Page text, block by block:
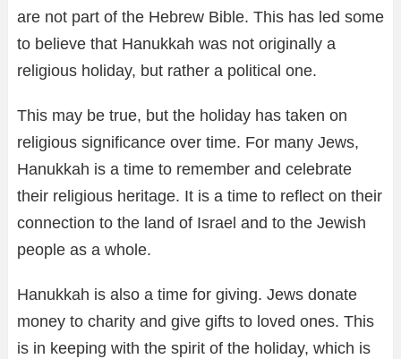
are not part of the Hebrew Bible. This has led some
to believe that Hanukkah was not originally a
religious holiday, but rather a political one.
This may be true, but the holiday has taken on
religious significance over time. For many Jews,
Hanukkah is a time to remember and celebrate
their religious heritage. It is a time to reflect on their
connection to the land of Israel and to the Jewish
people as a whole.
Hanukkah is also a time for giving. Jews donate
money to charity and give gifts to loved ones. This
is in keeping with the spirit of the holiday, which is